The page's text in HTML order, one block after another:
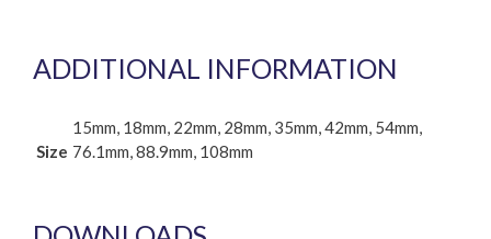
ADDITIONAL INFORMATION
Size
15mm, 18mm, 22mm, 28mm, 35mm, 42mm, 54mm,
76.1mm, 88.9mm, 108mm